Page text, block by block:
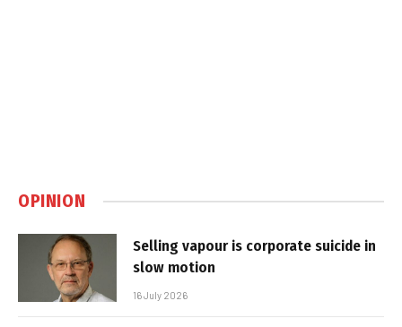
OPINION
Selling vapour is corporate suicide in
slow motion
16 July 2026